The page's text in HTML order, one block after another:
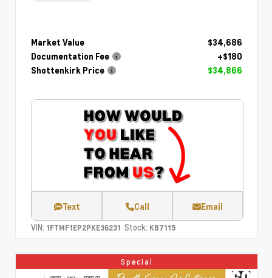
Market Value
$34,686
Documentation Fee
+$180
Shottenkirk Price
$34,866
Text Call Email
VIN: 1FTMF1EP2PKE36231 Stock: KB7115
Special